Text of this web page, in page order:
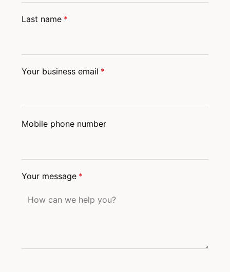
Last name *
Your business email *
Mobile phone number
Your message *